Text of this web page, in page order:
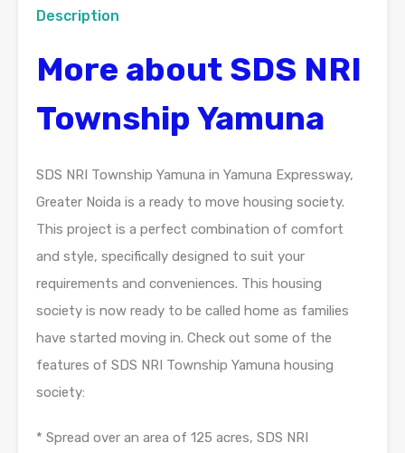
Description
More about SDS NRI
Township Yamuna
SDS NRI Township Yamuna in Yamuna Expressway,
Greater Noida is a ready to move housing society.
This project is a perfect combination of comfort
and style, specifically designed to suit your
requirements and conveniences. This housing
society is now ready to be called home as families
have started moving in. Check out some of the
features of SDS NRI Township Yamuna housing
society:
* Spread over an area of 125 acres, SDS NRI